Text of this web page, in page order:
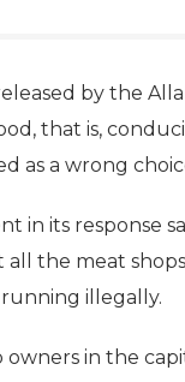
by the
that is,
as a wrong
in its response
the meat
illegally.
owners in the